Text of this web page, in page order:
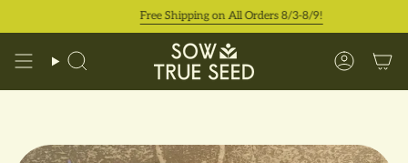
Free Shipping on All Orders 8/3-8/9!
Search Account